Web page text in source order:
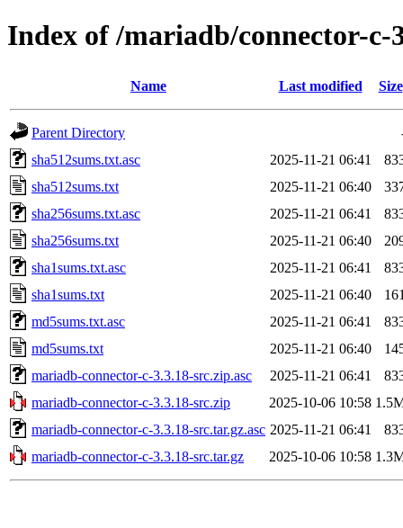
Index of /mariadb/connector-c-
Name Last modified Size
Parent Directory
sha512sums.txt.asc
2025-11-21 06:41
sha512sums.txt
2025-11-21 06:40
sha256sums.txt.asc
2025-11-21 06:41
sha256sums.txt
2025-11-21 06:40
sha1sums.txt.asc
2025-11-21 06:41
sha1sums.txt
2025-11-21 06:40
md5sums.txt.asc
2025-11-21 06:41
md5sums.txt
2025-11-21 06:40
mariadb-connector-c-3.3.18-src.zip.asc
2025-11-21 06:41
mariadb-connector-c-3.3.18-src.zip
2025-10-06 10:58
mariadb-connector-c-3.3.18-src.tar.gz.asc 2025-11-21 06:41
mariadb-connector-c-3.3.18-src.tar.gz
2025-10-06 10:58